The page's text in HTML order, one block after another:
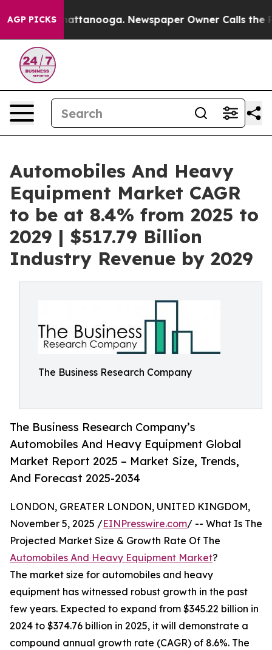
AGP PICKS
in Chattanooga. Newspaper Owner Calls the
Automobiles And Heavy
Equipment Market CAGR
to be at 8.4% from 2025 to
2029 | $517.79 Billion
Industry Revenue by 2029
The Business Research Company
The Business Research Company’s
Automobiles And Heavy Equipment Global
Market Report 2025 – Market Size, Trends,
And Forecast 2025-2034
LONDON, GREATER LONDON, UNITED KINGDOM,
November 5, 2025 /EINPresswire.com/ -- What Is The
Projected Market Size & Growth Rate Of The
Automobiles And Heavy Equipment Market?
The market size for automobiles and heavy
equipment has witnessed robust growth in the past
few years. Expected to expand from $345.22 billion in
2024 to $374.76 billion in 2025, it will demonstrate a
compound annual growth rate (CAGR) of 8.6%. The